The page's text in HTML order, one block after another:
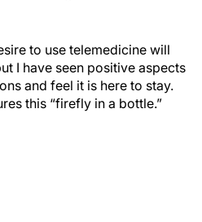
to use telemedicine will
I have seen positive aspects
and feel it is here to stay.
this “firefly in a bottle.”